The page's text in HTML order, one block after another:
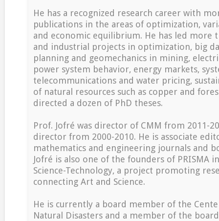
He has a recognized research career with
publications in the areas of optimization,
and economic equilibrium. He has led more
and industrial projects in optimization, big
planning and geomechanics in mining,
power system behavior, energy markets,
telecommunications and water pricing,
of natural resources such as copper and
directed a dozen of PhD theses.
Prof. Jofré was director of CMM from 2011-
director from 2000-2010. He is associate
mathematics and engineering journals and
Jofré is also one of the founders of PRISMA
Science-Technology, a project promoting
connecting Art and Science.
He is currently a board member of the
Natural Disasters and a member of the